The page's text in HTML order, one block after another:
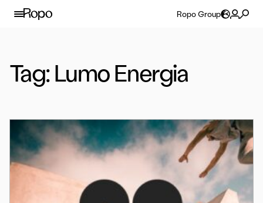
Skip to content
Ropo Group
Tag:Lumo Energia